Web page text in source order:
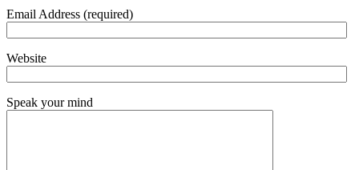
Email Address (required)
Website
Speak your mind